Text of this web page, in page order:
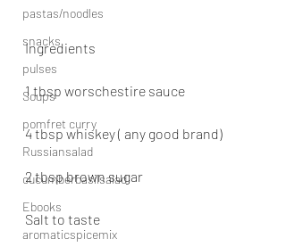
pastas/noodles
snacks
pulses
Soups
pomfret curry
Russiansalad
cucumberbasilsalad
Ebooks
aromaticspicemix
Ingredients
1 tbsp worschestire sauce
4 tbsp whiskey ( any good brand)
2 tbsp brown sugar
Salt to taste